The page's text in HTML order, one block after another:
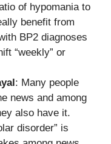
of hypomania to
benefit from
BP2 diagnoses
“weekly” or
: Many people
news and among
also have it.
disorder” is